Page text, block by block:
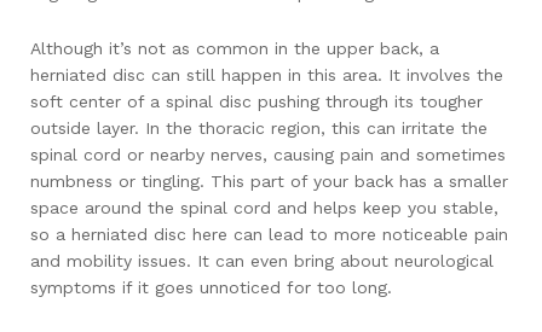
Although it’s not as common in the upper back, a
herniated disc can still happen in this area. It involves the
soft center of a spinal disc pushing through its tougher
outside layer. In the thoracic region, this can irritate the
spinal cord or nearby nerves, causing pain and sometimes
numbness or tingling. This part of your back has a smaller
space around the spinal cord and helps keep you stable,
so a herniated disc here can lead to more noticeable pain
and mobility issues. It can even bring about neurological
symptoms if it goes unnoticed for too long.